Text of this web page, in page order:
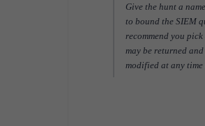
Give the hunt a
to bound the SIEM
recommend you
may be returned
modified at any